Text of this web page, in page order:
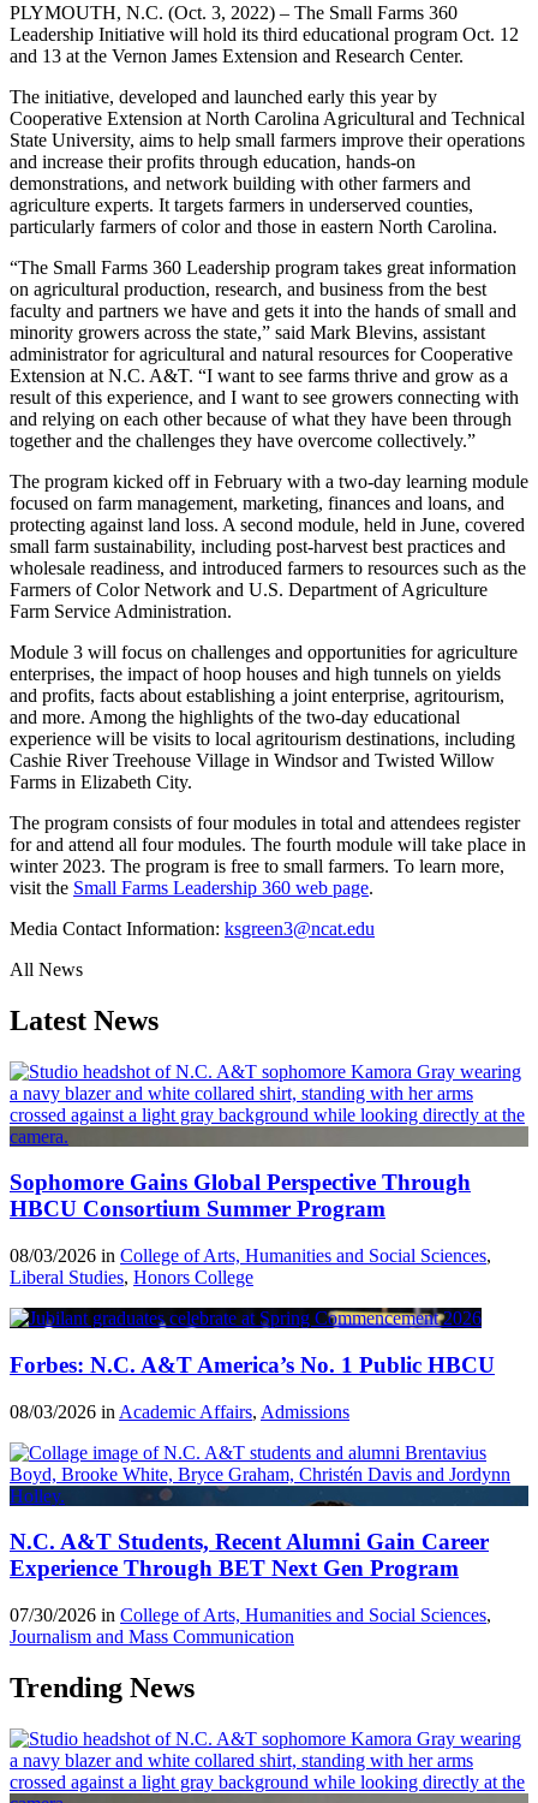
PLYMOUTH, N.C. (Oct. 3, 2022) – The Small Farms 360
Leadership Initiative will hold its third educational program Oct. 12
and 13 at the Vernon James Extension and Research Center.
The initiative, developed and launched early this year by
Cooperative Extension at North Carolina Agricultural and Technical
State University, aims to help small farmers improve their operations
and increase their profits through education, hands-on
demonstrations, and network building with other farmers and
agriculture experts. It targets farmers in underserved counties,
particularly farmers of color and those in eastern North Carolina.
“The Small Farms 360 Leadership program takes great information
on agricultural production, research, and business from the best
faculty and partners we have and gets it into the hands of small and
minority growers across the state,” said Mark Blevins, assistant
administrator for agricultural and natural resources for Cooperative
Extension at N.C. A&T. “I want to see farms thrive and grow as a
result of this experience, and I want to see growers connecting with
and relying on each other because of what they have been through
together and the challenges they have overcome collectively.”
The program kicked off in February with a two-day learning module
focused on farm management, marketing, finances and loans, and
protecting against land loss. A second module, held in June, covered
small farm sustainability, including post-harvest best practices and
wholesale readiness, and introduced farmers to resources such as the
Farmers of Color Network and U.S. Department of Agriculture
Farm Service Administration.
Module 3 will focus on challenges and opportunities for agriculture
enterprises, the impact of hoop houses and high tunnels on yields
and profits, facts about establishing a joint enterprise, agritourism,
and more. Among the highlights of the two-day educational
experience will be visits to local agritourism destinations, including
Cashie River Treehouse Village in Windsor and Twisted Willow
Farms in Elizabeth City.
The program consists of four modules in total and attendees register
for and attend all four modules. The fourth module will take place in
winter 2023. The program is free to small farmers. To learn more,
visit the Small Farms Leadership 360 web page.
Media Contact Information: ksgreen3@ncat.edu
All News
Latest News
Sophomore Gains Global Perspective Through
HBCU Consortium Summer Program
08/03/2026 in College of Arts, Humanities and Social Sciences,
Liberal Studies, Honors College
Forbes: N.C. A&T America’s No. 1 Public HBCU
08/03/2026 in Academic Affairs, Admissions
N.C. A&T Students, Recent Alumni Gain Career
Experience Through BET Next Gen Program
07/30/2026 in College of Arts, Humanities and Social Sciences,
Journalism and Mass Communication
Trending News